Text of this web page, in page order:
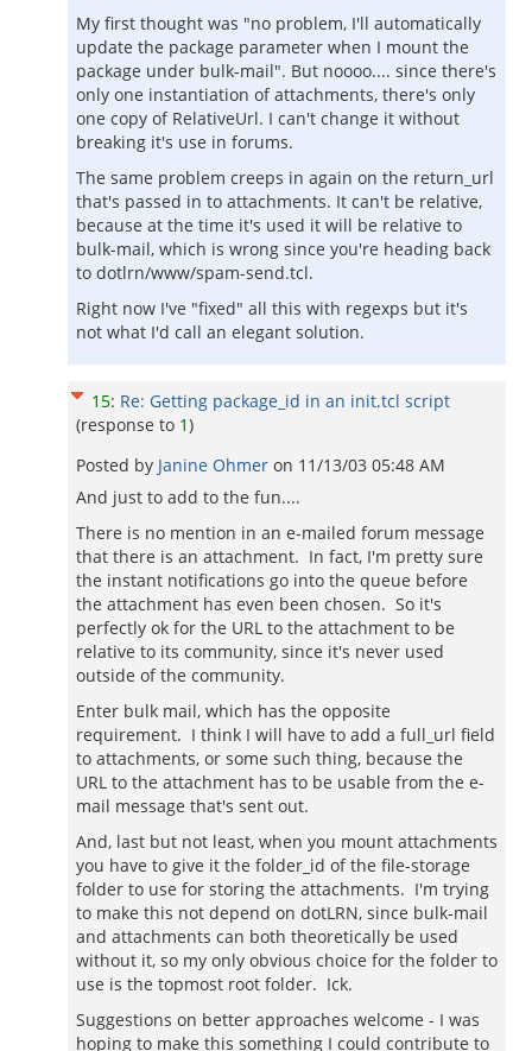
My first thought was "no problem, I'll automatically
update the package parameter when I mount the
package under bulk-mail". But noooo.... since there's
only one instantiation of attachments, there's only
one copy of RelativeUrl. I can't change it without
breaking it's use in forums.
The same problem creeps in again on the return_url
that's passed in to attachments. It can't be relative,
because at the time it's used it will be relative to
bulk-mail, which is wrong since you're heading back
to dotlrn/www/spam-send.tcl.
Right now I've "fixed" all this with regexps but it's
not what I'd call an elegant solution.
15: Re: Getting package_id in an init.tcl script
(response to 1)
Posted by Janine Ohmer on 11/13/03 05:48 AM
And just to add to the fun....
There is no mention in an e-mailed forum message
that there is an attachment. In fact, I'm pretty sure
the instant notifications go into the queue before
the attachment has even been chosen. So it's
perfectly ok for the URL to the attachment to be
relative to its community, since it's never used
outside of the community.
Enter bulk mail, which has the opposite
requirement. I think I will have to add a full_url field
to attachments, or some such thing, because the
URL to the attachment has to be usable from the e-
mail message that's sent out.
And, last but not least, when you mount attachments
you have to give it the folder_id of the file-storage
folder to use for storing the attachments. I'm trying
to make this not depend on dotLRN, since bulk-mail
and attachments can both theoretically be used
without it, so my only obvious choice for the folder to
use is the topmost root folder. Ick.
Suggestions on better approaches welcome - I was
hoping to make this something I could contribute to